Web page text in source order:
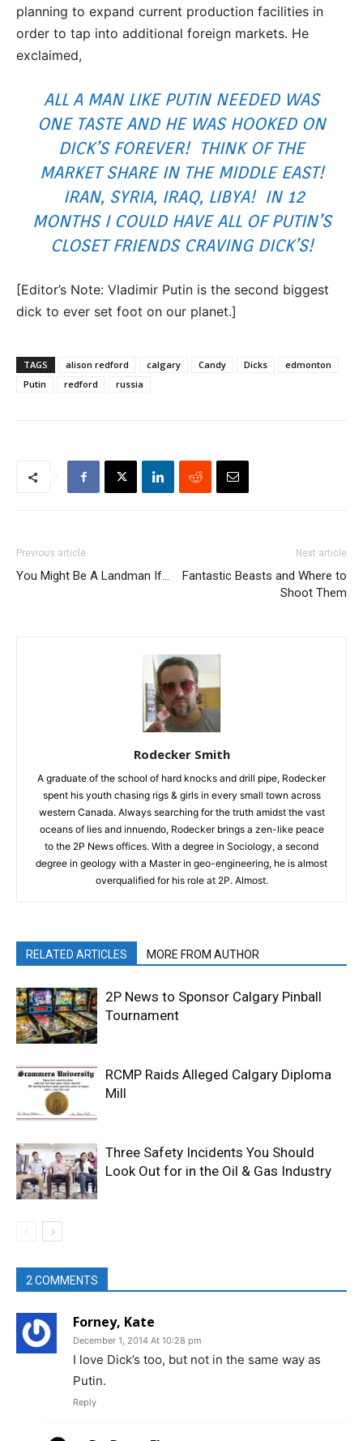
planning to expand current production facilities in
order to tap into additional foreign markets. He
exclaimed,
ALL A MAN LIKE PUTIN NEEDED WAS
ONE TASTE AND HE WAS HOOKED ON
DICK’S FOREVER! THINK OF THE
MARKET SHARE IN THE MIDDLE EAST!
IRAN, SYRIA, IRAQ, LIBYA! IN 12
MONTHS I COULD HAVE ALL OF PUTIN’S
CLOSET FRIENDS CRAVING DICK’S!
[Editor’s Note: Vladimir Putin is the second biggest
dick to ever set foot on our planet.]
TAGS alison redford calgary Candy Dicks
edmonton
Putin
redford russia
Previous article
You Might Be A Landman If…
Next article
Fantastic Beasts and Where to
Shoot Them
Rodecker Smith
A graduate of the school of hard knocks and drill pipe, Rodecker
spent his youth chasing rigs & girls in every small town across
western Canada. Always searching for the truth amidst the vast
oceans of lies and innuendo, Rodecker brings a zen-like peace
to the 2P News offices. With a degree in Sociology, a second
degree in geology with a Master in geo-engineering, he is almost
overqualified for his role at 2P. Almost.
RELATED ARTICLES MORE FROM AUTHOR
2P News to Sponsor Calgary Pinball
Tournament
RCMP Raids Alleged Calgary Diploma
Mill
Three Safety Incidents You Should
Look Out for in the Oil & Gas Industry
2 COMMENTS
Forney, Kate
December 1, 2014 At 10:28 pm
I love Dick’s too, but not in the same way as
Putin.
Reply